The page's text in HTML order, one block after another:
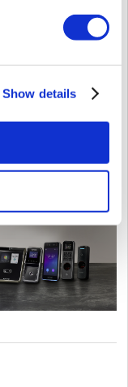
Show details